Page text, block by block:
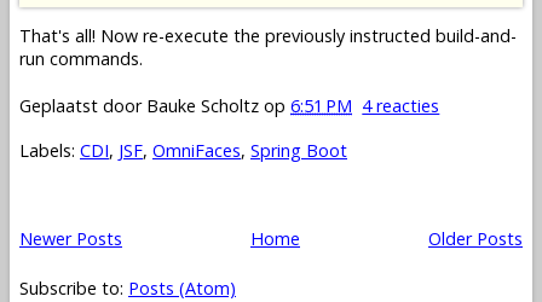
That's all! Now re-execute the previously instructed build-and-
run commands.
Geplaatst door Bauke Scholtz op 6:51 PM 4 reacties
Labels: CDI, JSF, OmniFaces, Spring Boot
Newer Posts Older Posts
Home
Subscribe to: Posts (Atom)